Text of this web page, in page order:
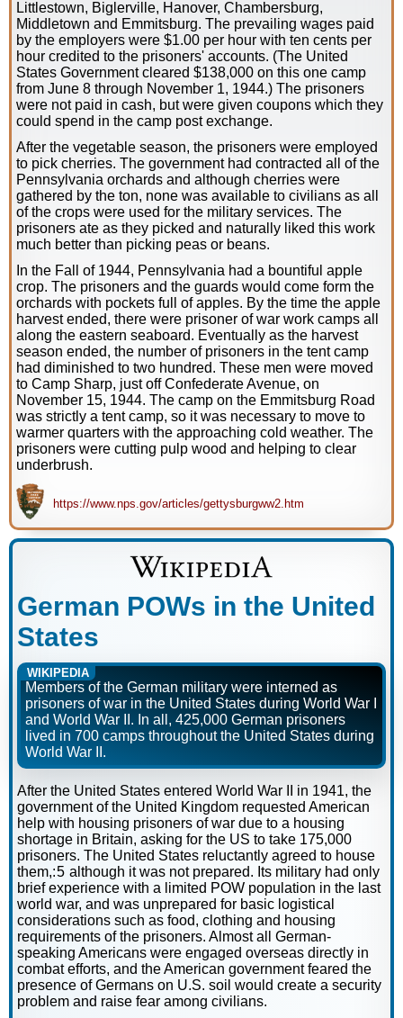
Littlestown, Biglerville, Hanover, Chambersburg,
Middletown and Emmitsburg. The prevailing wages paid
by the employers were $1.00 per hour with ten cents per
hour credited to the prisoners' accounts. (The United
States Government cleared $138,000 on this one camp
from June 8 through November 1, 1944.) The prisoners
were not paid in cash, but were given coupons which they
could spend in the camp post exchange.
After the vegetable season, the prisoners were employed
to pick cherries. The government had contracted all of the
Pennsylvania orchards and although cherries were
gathered by the ton, none was available to civilians as all
of the crops were used for the military services. The
prisoners ate as they picked and naturally liked this work
much better than picking peas or beans.
In the Fall of 1944, Pennsylvania had a bountiful apple
crop. The prisoners and the guards would come form the
orchards with pockets full of apples. By the time the apple
harvest ended, there were prisoner of war work camps all
along the eastern seaboard. Eventually as the harvest
season ended, the number of prisoners in the tent camp
had diminished to two hundred. These men were moved
to Camp Sharp, just off Confederate Avenue, on
November 15, 1944. The camp on the Emmitsburg Road
was strictly a tent camp, so it was necessary to move to
warmer quarters with the approaching cold weather. The
prisoners were cutting pulp wood and helping to clear
underbrush.
https://www.nps.gov/articles/gettysburgww2.htm
German POWs in the United
States
WIKIPEDIA
Members of the German military were interned as
prisoners of war in the United States during World War I
and World War II. In all, 425,000 German prisoners
lived in 700 camps throughout the United States during
World War II.
After the United States entered World War II in 1941, the
government of the United Kingdom requested American
help with housing prisoners of war due to a housing
shortage in Britain, asking for the US to take 175,000
prisoners. The United States reluctantly agreed to house
them,: 5 although it was not prepared. Its military had only
brief experience with a limited POW population in the last
world war, and was unprepared for basic logistical
considerations such as food, clothing and housing
requirements of the prisoners. Almost all German-
speaking Americans were engaged overseas directly in
combat efforts, and the American government feared the
presence of Germans on U.S. soil would create a security
problem and raise fear among civilians.